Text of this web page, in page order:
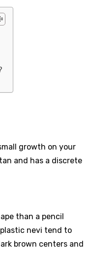
growth on your
and has a discrete
than a pencil
nevi tend to
brown centers and